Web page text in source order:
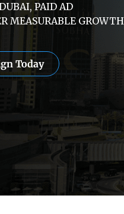
PAID AD
MEASURABLE GROWTH
Today